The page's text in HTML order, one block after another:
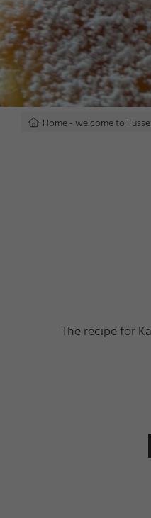
Home - welcome to
The recipe for